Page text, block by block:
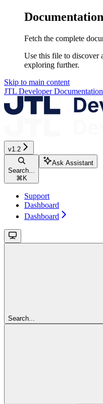
Fetch the complete
Use this file to discover
exploring further.
Skip to main content
JTL Developer Documentation
v1.2
Search...
⌘K
Ask Assistant
Support
Dashboard
Dashboard
Search...